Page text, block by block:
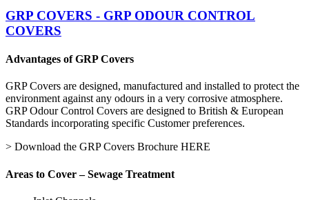
GRP COVERS - GRP ODOUR CONTROL
COVERS
Advantages of GRP Covers
GRP Covers are designed, manufactured and installed to protect the
environment against any odours in a very corrosive atmosphere.
GRP Odour Control Covers are designed to British & European
Standards incorporating specific Customer preferences.
> Download the GRP Covers Brochure HERE
Areas to Cover – Sewage Treatment